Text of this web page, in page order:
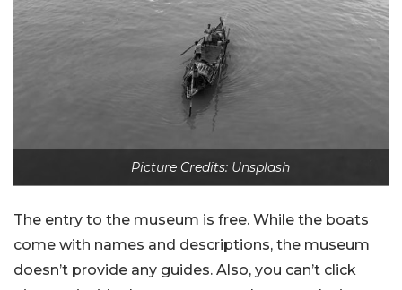
Picture Credits: Unsplash
The entry to the museum is free. While the boats
come with names and descriptions, the museum
doesn’t provide any guides. Also, you can’t click